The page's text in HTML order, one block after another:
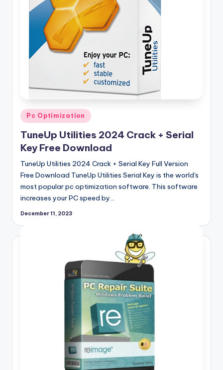
f
t
w
a
r
e
s
Posted
in
Pc Optimization
TuneUp Utilities 2024 Crack + Serial
Key Free Download
TuneUp Utilities 2024 Crack + Serial Key Full Version
Free Download TuneUp Utilities Serial Key is the world's
most popular pc optimization software. This software
increases your PC speed by…
December 11, 2023